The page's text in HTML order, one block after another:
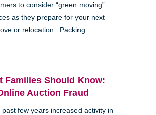
to consider “green moving”
as they prepare for your next
or relocation: Packing...
Families Should Know:
Auction Fraud
few years increased activity in